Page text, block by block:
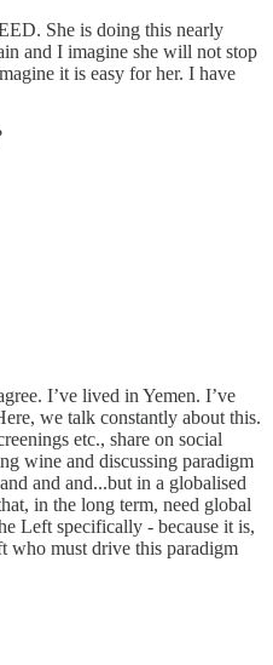
She is doing this nearly
and I imagine she will not stop
it is easy for her. I have
I’ve lived in Yemen. I’ve
we talk constantly about this.
etc., share on social
wine and discussing paradigm
and and...but in a globalised
in the long term, need global
Left specifically - because it is,
who must drive this paradigm